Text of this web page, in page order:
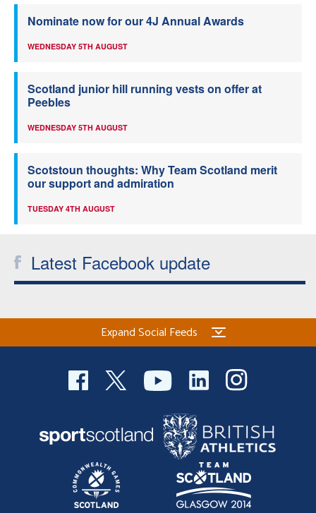
Nominate now for our 4J Annual Awards
WEDNESDAY 5TH AUGUST
Scotland junior hill running vests on offer at
Peebles
WEDNESDAY 5TH AUGUST
Scotstoun thoughts: Why Team Scotland merit
our support and admiration
TUESDAY 4TH AUGUST
Latest Facebook update
Expand Social Feeds